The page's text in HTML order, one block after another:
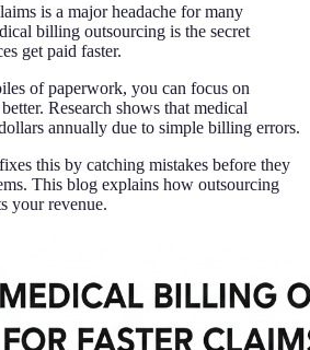
is a major headache for many
billing outsourcing is the secret
get paid faster.
of paperwork, you can focus on
Research shows that medical
annually due to simple billing errors.
fixes this by catching mistakes before they
This blog explains how outsourcing
your revenue.